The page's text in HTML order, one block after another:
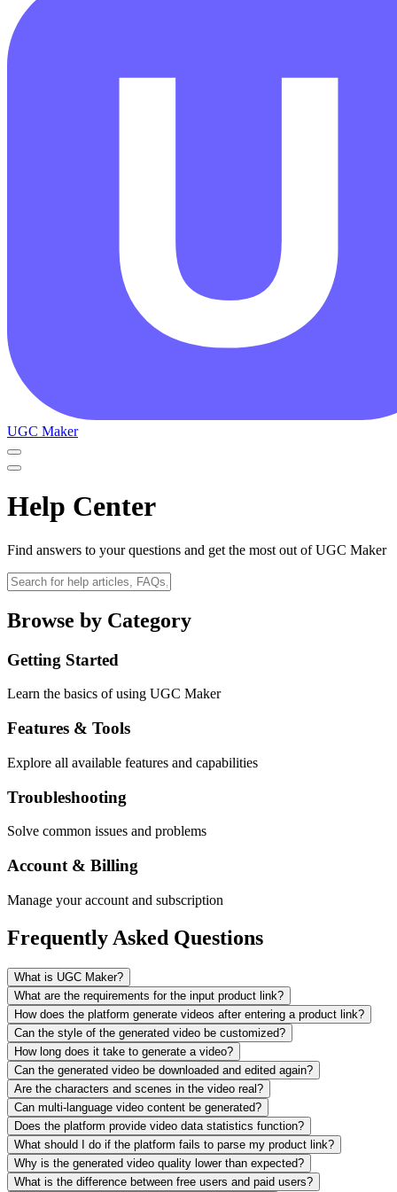
UGC Maker
Help Center
Find answers to your questions and get the most out of UGC Maker
Browse by Category
Getting Started
Learn the basics of using UGC Maker
Features & Tools
Explore all available features and capabilities
Troubleshooting
Solve common issues and problems
Account & Billing
Manage your account and subscription
Frequently Asked Questions
What is UGC Maker?
What are the requirements for the input product link?
How does the platform generate videos after entering a product link?
Can the style of the generated video be customized?
How long does it take to generate a video?
Can the generated video be downloaded and edited again?
Are the characters and scenes in the video real?
Can multi-language video content be generated?
Does the platform provide video data statistics function?
What should I do if the platform fails to parse my product link?
Why is the generated video quality lower than expected?
What is the difference between free users and paid users?